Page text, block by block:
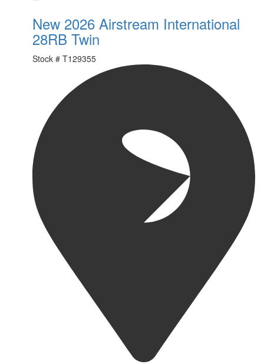
New 2026 Airstream International
28RB Twin
Stock # T129355